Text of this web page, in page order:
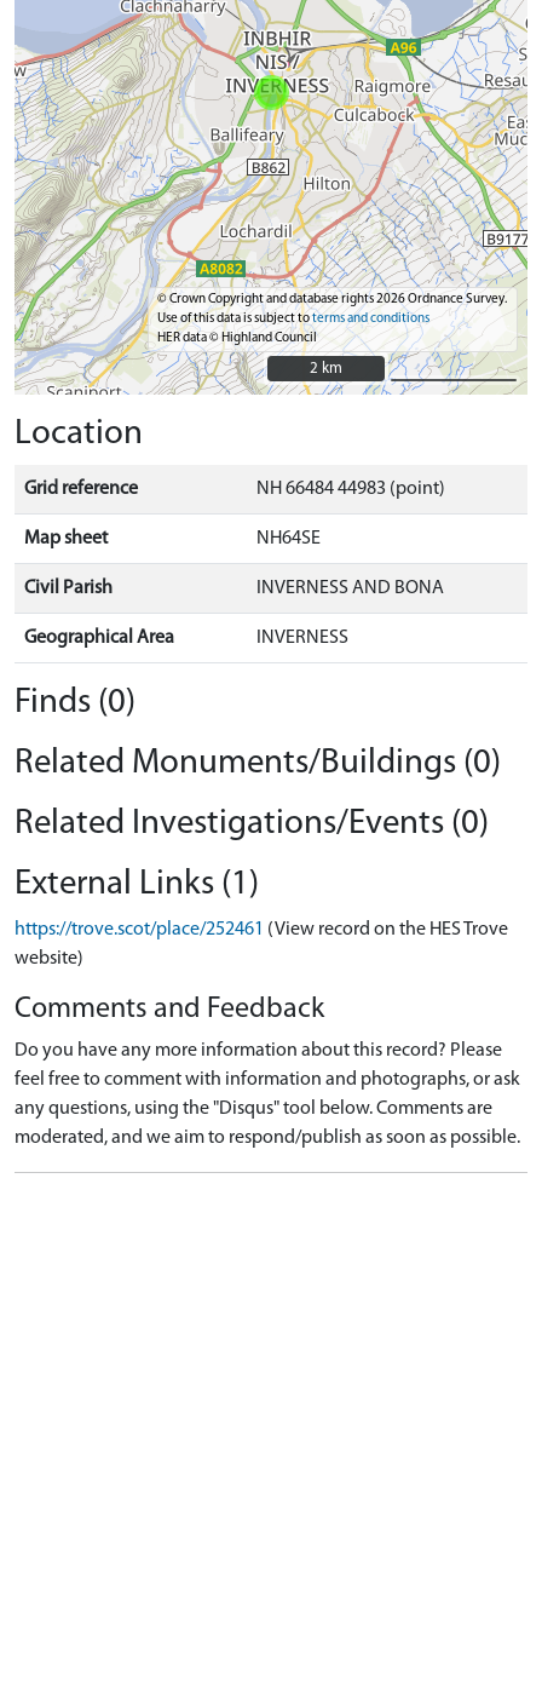
© Crown Copyright and database rights 2026 Ordnance Survey.
Use of this data is subject toterms and conditions
HER data © Highland Council
2 km
2 km
Location
Grid reference NH 66484 44983 (point)
Map sheet NH64SE
Civil Parish INVERNESS AND BONA
Geographical Area INVERNESS
Finds (0)
Related Monuments/Buildings (0)
Related Investigations/Events (0)
External Links (1)
https://trove.scot/place/252461 (View record on the HES Trove
website)
Comments and Feedback
Do you have any more information about this record? Please
feel free to comment with information and photographs, or ask
any questions, using the "Disqus" tool below. Comments are
moderated, and we aim to respond/publish as soon as possible.